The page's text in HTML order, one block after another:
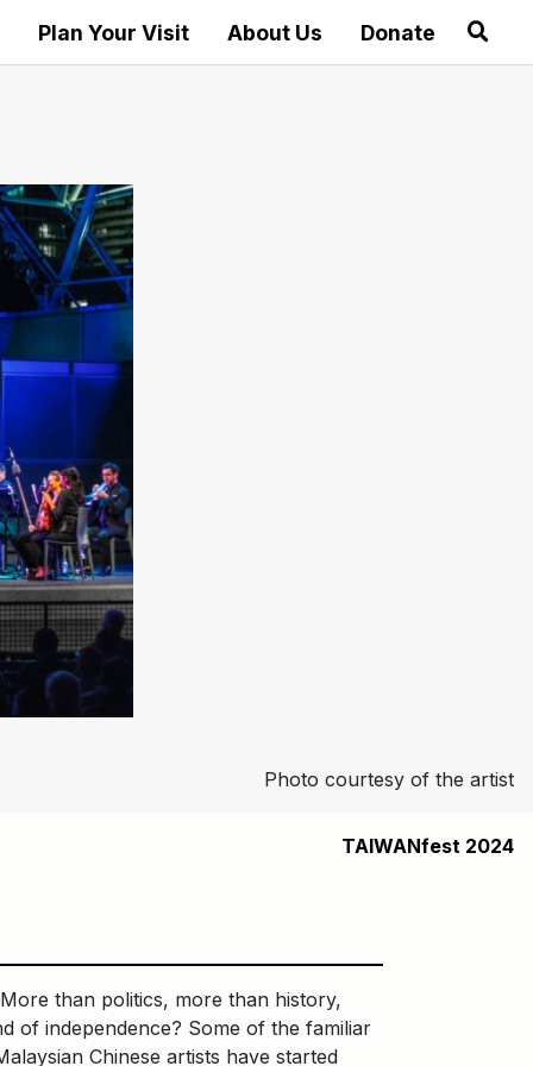
Plan Your Visit About Us Donate
Photo courtesy of the artist
TAIWANfest 2024
than politics, more than history,
of independence? Some of the familiar
Chinese artists have started